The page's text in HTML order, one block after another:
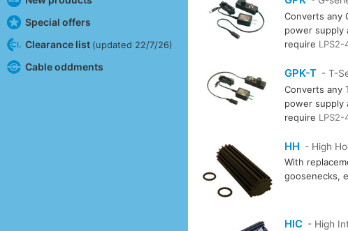
Special offers
Clearance list (updated 22/7/26)
Cable oddments
Converts any
power supply
require LPS2-
GPK-T - T-
Converts any
power supply
require LPS2-
HH - High
With
goosenecks,
HIC - High